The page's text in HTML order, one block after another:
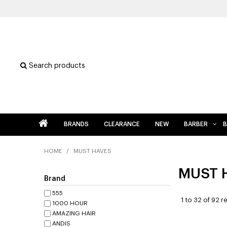
Search products
BRANDS CLEARANCE NEW BARBER
HOME / MUST HAVES
Brand
555
1000 HOUR
AMAZING HAIR
ANDIS
MUST
1 to 32 of 92